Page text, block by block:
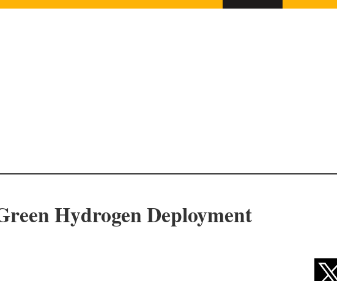
Hydrogen Deployment